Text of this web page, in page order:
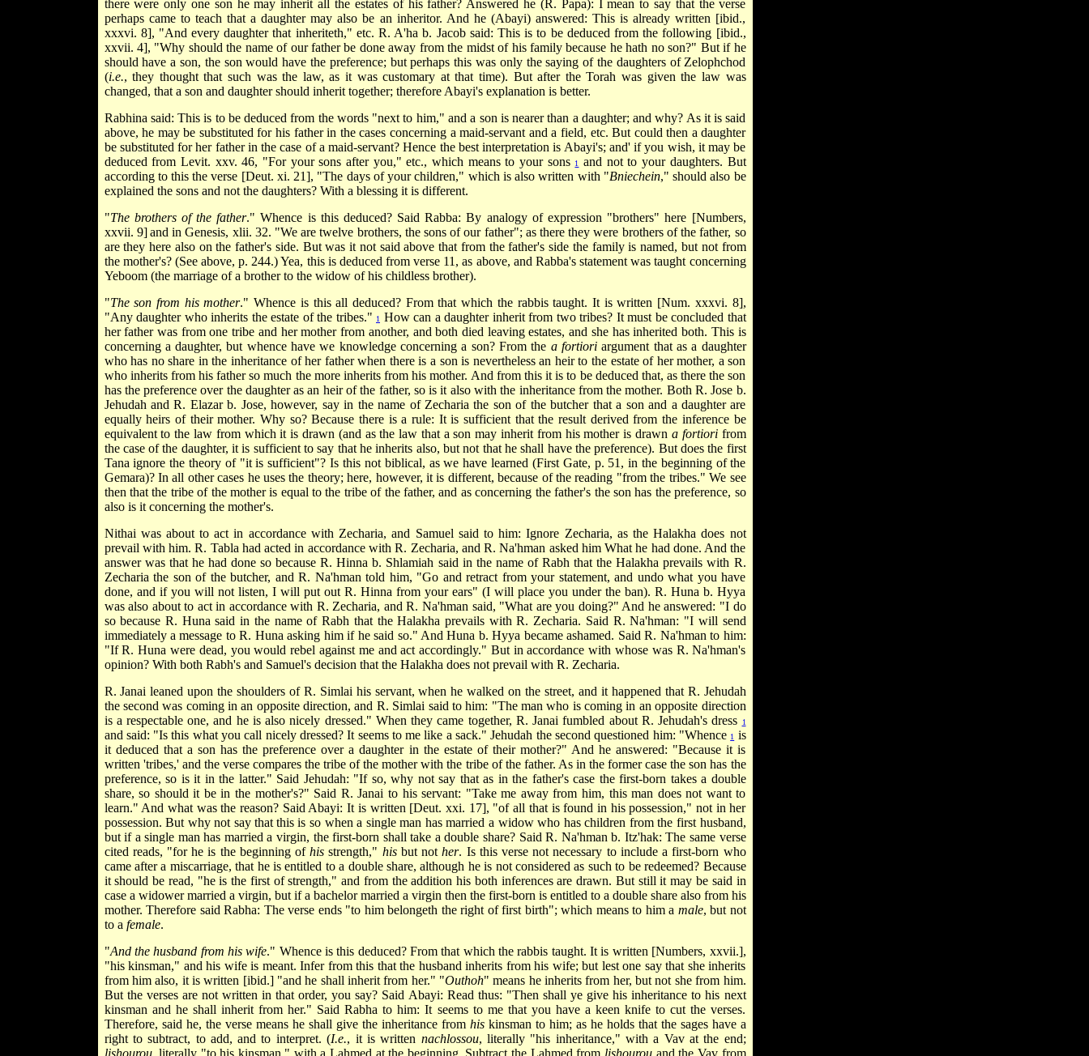
there were only one son he may inherit all the estates of his father? Answered he (R. Papa): I mean to say that the verse
perhaps came to teach that a daughter may also be an inheritor. And he (Abayi) answered: This is already written [ibid.,
xxxvi. 8], "And every daughter that inheriteth," etc. R. A'ha b. Jacob said: This is to be deduced from the following [ibid.,
xxvii. 4], "Why should the name of our father be done away from the midst of his family because he hath no son?" But if he
should have a son, the son would have the preference; but perhaps this was only the saying of the daughters of Zelophchod
(i.e., they thought that such was the law, as it was customary at that time). But after the Torah was given the law was
changed, that a son and daughter should inherit together; therefore Abayi's explanation is better.
Rabhina said: This is to be deduced from the words "next to him," and a son is nearer than a daughter; and why? As it is said
above, he may be substituted for his father in the cases concerning a maid-servant and a field, etc. But could then a daughter
be substituted for her father in the case of a maid-servant? Hence the best interpretation is Abayi's; and' if you wish, it may be
deduced from Levit. xxv. 46, "For your sons after you," etc., which means to your sons 1
and not to your daughters. But
according to this the verse [Deut. xi. 21], "The days of your children," which is also written with "Bniechein," should also be
explained the sons and not the daughters? With a blessing it is different.
"The brothers of the father." Whence is this deduced? Said Rabba: By analogy of expression "brothers" here [Numbers,
xxvii. 9]and in Genesis, xlii. 32. "We are twelve brothers, the sons of our father"; as there they were brothers of the father, so
are they here also on the father's side. But was it not said above that from the father's side the family is named, but not from
the mother's? (See above, p. 244.) Yea, this is deduced from verse 11, as above, and Rabba's statement was taught concerning
Yeboom (the marriage of a brother to the widow of his childless brother).
"The son from his mother." Whence is this all deduced? From that which the rabbis taught. It is written [Num. xxxvi. 8],
"Any daughter who inherits the estate of the tribes." 1
How can a daughter inherit from two tribes? It must be concluded that
her father was from one tribe and her mother from another, and both died leaving estates, and she has inherited both. This is
concerning a daughter, but whence have we knowledge concerning a son? From the a fortioriargument that as a daughter
who has no share in the inheritance of her father when there is a son is nevertheless an heir to the estate of her mother, a son
who inherits from his father so much the more inherits from his mother. And from this it is to be deduced that, as there the son
has the preference over the daughter as an heir of the father, so is it also with the inheritance from the mother. Both R. Jose b.
Jehudah and R. Elazar b. Jose, however, say in the name of Zecharia the son of the butcher that a son and a daughter are
equally heirs of their mother. Why so? Because there is a rule: It is sufficient that the result derived from the inference be
equivalent to the law from which it is drawn (and as the law that a son may inherit from his mother is drawn a fortiorifrom
the case of the daughter, it is sufficient to say that he inherits also, but not that he shall have the preference). But does the first
Tana ignore the theory of "it is sufficient"? Is this not biblical, as we have learned (First Gate, p. 51, in the beginning of the
Gemara)? In all other cases he uses the theory; here, however, it is different, because of the reading "from the tribes." We see
then that the tribe of the mother is equal to the tribe of the father, and as concerning the father's the son has the preference, so
also is it concerning the mother's.
Nithai was about to act in accordance with Zecharia, and Samuel said to him: Ignore Zecharia, as the Halakha does not
prevail with him. R. Tabla had acted in accordance with R. Zecharia, and R. Na'hman asked him What he had done. And the
answer was that he had done so because R. Hinna b. Shlamiah said in the name of Rabh that the Halakha prevails with R.
Zecharia the son of the butcher, and R. Na'hman told him, "Go and retract from your statement, and undo what you have
done, and if you will not listen, I will put out R. Hinna from your ears" (I will place you under the ban). R. Huna b. Hyya
was also about to act in accordance with R. Zecharia, and R. Na'hman said, "What are you doing?" And he answered: "I do
so because R. Huna said in the name of Rabh that the Halakha prevails with R. Zecharia. Said R. Na'hman: "I will send
immediately a message to R. Huna asking him if he said so." And Huna b. Hyya became ashamed. Said R. Na'hman to him:
"If R. Huna were dead, you would rebel against me and act accordingly." But in accordance with whose was R. Na'hman's
opinion? With both Rabh's and Samuel's decision that the Halakha does not prevail with R. Zecharia.
R. Janai leaned upon the shoulders of R. Simlai his servant, when he walked on the street, and it happened that R. Jehudah
the second was coming in an opposite direction, and R. Simlai said to him: "The man who is coming in an opposite direction
is a respectable one, and he is also nicely dressed." When they came together, R. Janai fumbled about R. Jehudah's dress
1
and said: "Is this what you call nicely dressed? It seems to me like a sack." Jehudah the second questioned him: "Whence 1
is
it deduced that a son has the preference over a daughter in the estate of their mother?" And he answered: "Because it is
written 'tribes,' and the verse compares the tribe of the mother with the tribe of the father. As in the former case the son has the
preference, so is it in the latter." Said Jehudah: "If so, why not say that as in the father's case the first-born takes a double
share, so should it be in the mother's?" Said R. Janai to his servant: "Take me away from him, this man does not want to
learn." And what was the reason? Said Abayi: It is written [Deut. xxi. 17], "of all that is found in his possession," not in her
possession. But why not say that this is so when a single man has married a widow who has children from the first husband,
but if a single man has married a virgin, the first-born shall take a double share? Said R. Na'hman b. Itz'hak: The same verse
cited reads, "for he is the beginning ofhis strength," hisbut nother. Is this verse not necessary to include a first-born who
came after a miscarriage, that he is entitled to a double share, although he is not considered as such to be redeemed? Because
it should be read, "he is the first of strength," and from the addition his both inferences are drawn. But still it may be said in
case a widower married a virgin, but if a bachelor married a virgin then the first-born is entitled to a double share also from his
mother. Therefore said Rabha: The verse ends "to him belongeth the right of first birth"; which means to him a male, but not
to a female.
"And the husband from his wife." Whence is this deduced? From that which the rabbis taught. It is written [Numbers, xxvii.],
"his kinsman," and his wife is meant. Infer from this that the husband inherits from his wife; but lest one say that she inherits
from him also, it is written [ibid.] "and he shall inherit from her." "Outhoh" means he inherits from her, but not she from him.
But the verses are not written in that order, you say? Said Abayi: Read thus: "Then shall ye give his inheritance to his next
kinsman and he shall inherit from her." Said Rabha to him: It seems to me that you have a keen knife to cut the verses.
Therefore, said he, the verse means he shall give the inheritance from hiskinsman to him; as he holds that the sages have a
right to subtract, to add, and to interpret. (I.e., it is written nachlossou, literally "his inheritance," with a Vav at the end;
lishourou, literally "to his kinsman," with a Lahmed at the beginning. Subtract the Lahmed from lishourouand the Vav from